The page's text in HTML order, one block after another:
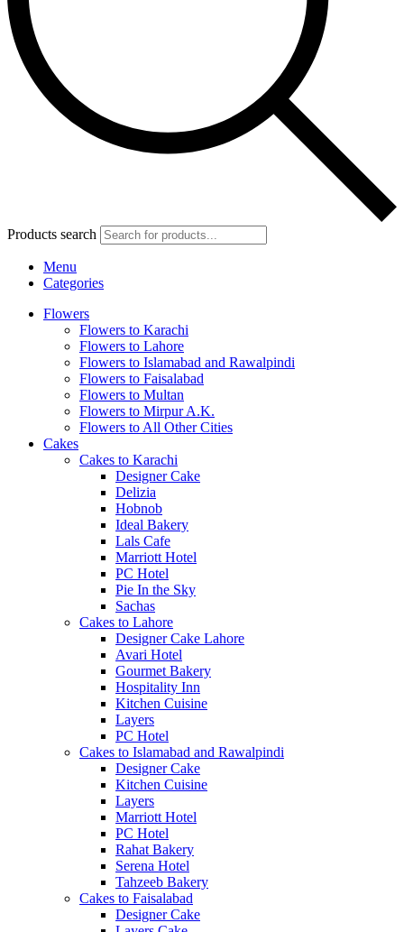
Products search
Menu
Categories
Flowers
Flowers to Karachi
Flowers to Lahore
Flowers to Islamabad and Rawalpindi
Flowers to Faisalabad
Flowers to Multan
Flowers to Mirpur A.K.
Flowers to All Other Cities
Cakes
Cakes to Karachi
Designer Cake
Delizia
Hobnob
Ideal Bakery
Lals Cafe
Marriott Hotel
PC Hotel
Pie In the Sky
Sachas
Cakes to Lahore
Designer Cake Lahore
Avari Hotel
Gourmet Bakery
Hospitality Inn
Kitchen Cuisine
Layers
PC Hotel
Cakes to Islamabad and Rawalpindi
Designer Cake
Kitchen Cuisine
Layers
Marriott Hotel
PC Hotel
Rahat Bakery
Serena Hotel
Tahzeeb Bakery
Cakes to Faisalabad
Designer Cake